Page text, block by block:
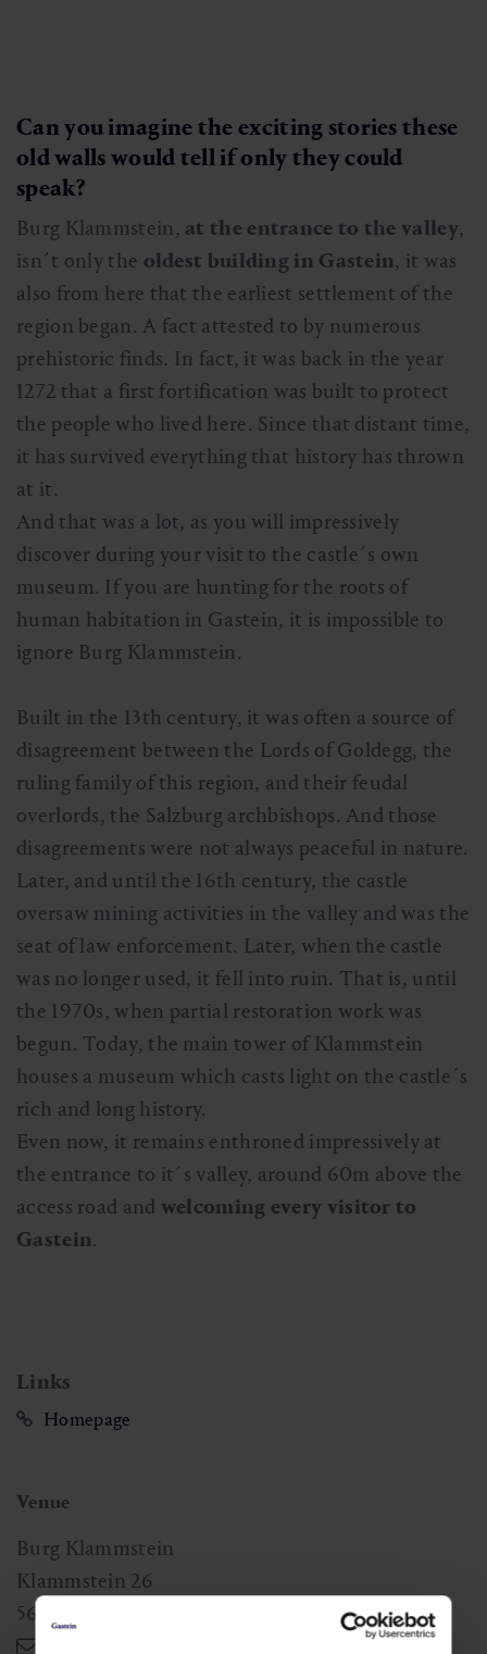
Can you imagine the exciting stories these
old walls would tell if only they could
speak?
Burg Klammstein, at the entrance to the valley,
isn´t only the oldest building in Gastein, it was
also from here that the earliest settlement of the
region began. A fact attested to by numerous
prehistoric finds. In fact, it was back in the year
1272 that a first fortification was built to protect
the people who lived here. Since that distant time,
it has survived everything that history has thrown
at it.
And that was a lot, as you will impressively
discover during your visit to the castle´s own
museum. If you are hunting for the roots of
human habitation in Gastein, it is impossible to
ignore Burg Klammstein.
Built in the 13th century, it was often a source of
disagreement between the Lords of Goldegg, the
ruling family of this region, and their feudal
overlords, the Salzburg archbishops. And those
disagreements were not always peaceful in nature.
Later, and until the 16th century, the castle
oversaw mining activities in the valley and was the
seat of law enforcement. Later, when the castle
was no longer used, it fell into ruin. That is, until
the 1970s, when partial restoration work was
begun. Today, the main tower of Klammstein
houses a museum which casts light on the castle´s
rich and long history.
Even now, it remains enthroned impressively at
the entrance to it´s valley, around 60m above the
access road and welcoming every visitor to
Gastein.
Links
Homepage
Venue
Burg Klammstein
Klammstein 26
5632